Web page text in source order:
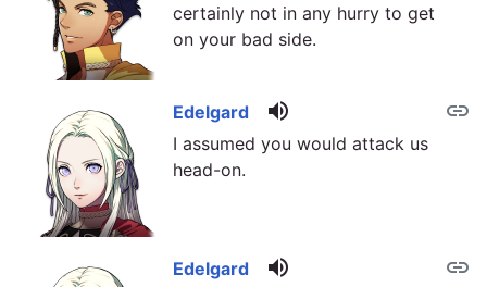
certainly not in any hurry to get
on your bad side.
link
Edelgard volume_up
I assumed you would attack us
head-on.
link
Edelgard volume_up